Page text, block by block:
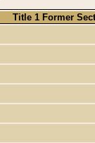
Title 1 Former